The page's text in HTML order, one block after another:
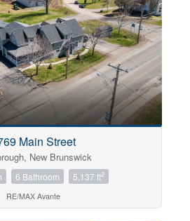
Main Street
New Brunswick
6 Bathroom 5,137 ft2
RE/MAX Avante